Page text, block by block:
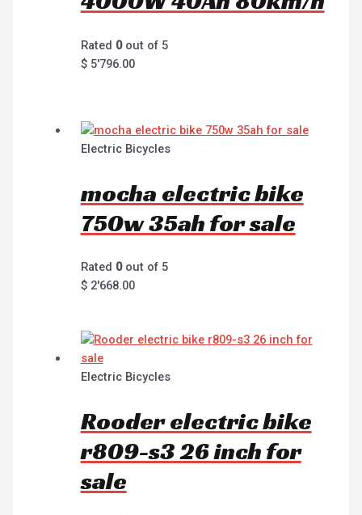
Rated 0out of 5
$5'796.00
Electric Bicycles
mocha electric bike
750w 35ah for sale
Rated 0out of 5
$2'668.00
Electric Bicycles
Rooder electric bike
r809-s3 26 inch for
sale